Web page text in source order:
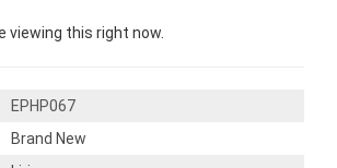
viewing this right now.
EPHP067
Brand New